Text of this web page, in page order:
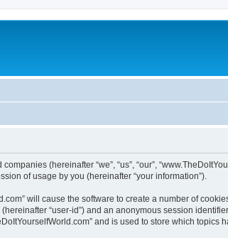
(hereinafter “we”, “us”, “our”,
of usage by you (hereinafter “your information”).
will cause the software to create a number of
“user-id”) and an anonymous session
and is used to store which topics